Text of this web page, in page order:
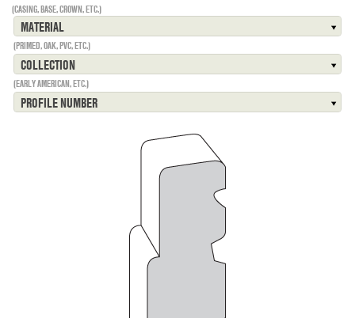
(CASING, BASE, CROWN, ETC.)
MATERIAL
(PRIMED, OAK, PVC, ETC.)
COLLECTION
(EARLY AMERICAN, ETC.)
PROFILE NUMBER